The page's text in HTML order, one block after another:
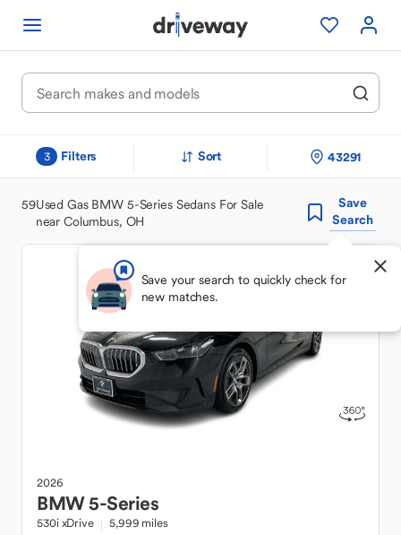
3 Filters Sort 43291
59Used Gas BMW 5-Series Sedans For Sale
near Columbus, OH
Save
Search
Save your search to quickly check for
new matches.
2026
BMW5-Series
530i xDrive 5,999 miles